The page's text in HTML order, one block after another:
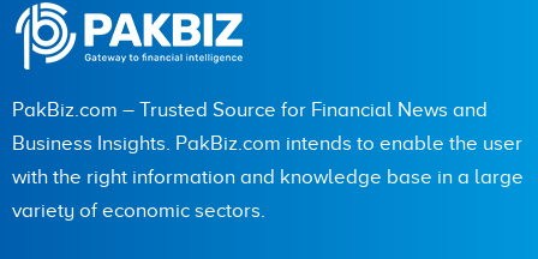
PakBiz.com – Trusted Source for Financial News and
Business Insights. PakBiz.com intends to enable the user
with the right information and knowledge base in a large
variety of economic sectors.